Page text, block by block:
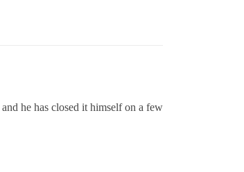
he has closed it himself on a few